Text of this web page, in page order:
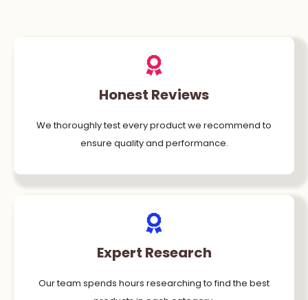
Honest Reviews
We thoroughly test every product we recommend to
ensure quality and performance.
Expert Research
Our team spends hours researching to find the best